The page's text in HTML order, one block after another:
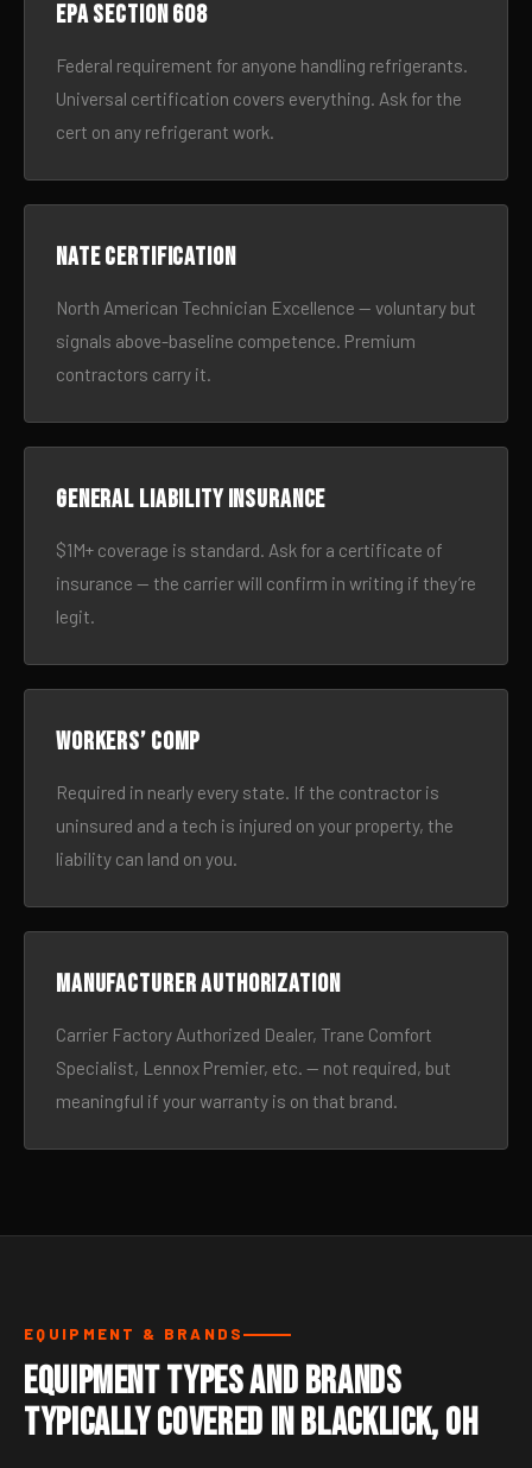
EPA Section 608
Federal requirement for anyone handling refrigerants.
Universal certification covers everything. Ask for the
cert on any refrigerant work.
NATE certification
North American Technician Excellence — voluntary but
signals above-baseline competence. Premium
contractors carry it.
General liability insurance
$1M+ coverage is standard. Ask for a certificate of
insurance — the carrier will confirm in writing if they’re
legit.
Workers’ comp
Required in nearly every state. If the contractor is
uninsured and a tech is injured on your property, the
liability can land on you.
Manufacturer authorization
Carrier Factory Authorized Dealer, Trane Comfort
Specialist, Lennox Premier, etc. — not required, but
meaningful if your warranty is on that brand.
EQUIPMENT & BRANDS
Equipment Types and Brands
Typically Covered in Blacklick, OH